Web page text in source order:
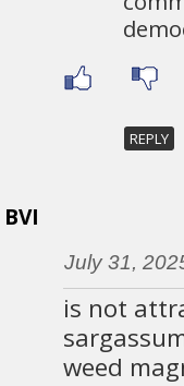
REPLY
BVI
July 31,
is not
weed